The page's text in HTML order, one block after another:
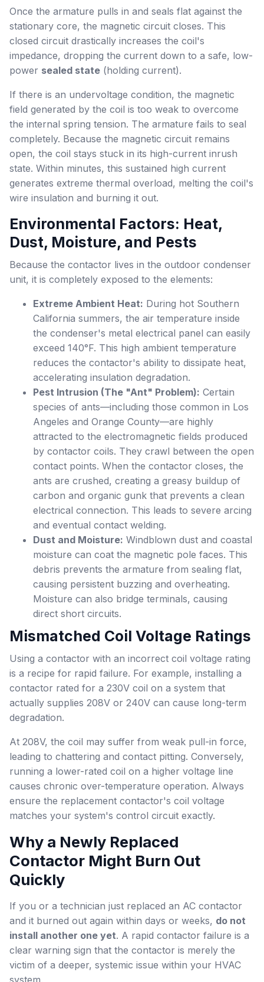
Once the armature pulls in and seals flat against the
stationary core, the magnetic circuit closes. This
closed circuit drastically increases the coil's
impedance, dropping the current down to a safe, low-
power sealed state (holding current).
If there is an undervoltage condition, the magnetic
field generated by the coil is too weak to overcome
the internal spring tension. The armature fails to seal
completely. Because the magnetic circuit remains
open, the coil stays stuck in its high-current inrush
state. Within minutes, this sustained high current
generates extreme thermal overload, melting the coil's
wire insulation and burning it out.
Environmental Factors: Heat,
Dust, Moisture, and Pests
Because the contactor lives in the outdoor condenser
unit, it is completely exposed to the elements:
Extreme Ambient Heat: During hot Southern
California summers, the air temperature inside
the condenser's metal electrical panel can easily
exceed 140°F. This high ambient temperature
reduces the contactor's ability to dissipate heat,
accelerating insulation degradation.
Pest Intrusion (The "Ant" Problem): Certain
species of ants—including those common in Los
Angeles and Orange County—are highly
attracted to the electromagnetic fields produced
by contactor coils. They crawl between the open
contact points. When the contactor closes, the
ants are crushed, creating a greasy buildup of
carbon and organic gunk that prevents a clean
electrical connection. This leads to severe arcing
and eventual contact welding.
Dust and Moisture: Windblown dust and coastal
moisture can coat the magnetic pole faces. This
debris prevents the armature from sealing flat,
causing persistent buzzing and overheating.
Moisture can also bridge terminals, causing
direct short circuits.
Mismatched Coil Voltage Ratings
Using a contactor with an incorrect coil voltage rating
is a recipe for rapid failure. For example, installing a
contactor rated for a 230V coil on a system that
actually supplies 208V or 240V can cause long-term
degradation.
At 208V, the coil may suffer from weak pull-in force,
leading to chattering and contact pitting. Conversely,
running a lower-rated coil on a higher voltage line
causes chronic over-temperature operation. Always
ensure the replacement contactor's coil voltage
matches your system's control circuit exactly.
Why a Newly Replaced
Contactor Might Burn Out
Quickly
If you or a technician just replaced an AC contactor
and it burned out again within days or weeks, do not
install another one yet. A rapid contactor failure is a
clear warning sign that the contactor is merely the
victim of a deeper, systemic issue within your HVAC